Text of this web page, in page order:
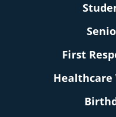
First
Healthcare